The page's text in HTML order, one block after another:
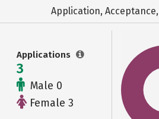
Application,
Applications
3
Male 0
Female 3